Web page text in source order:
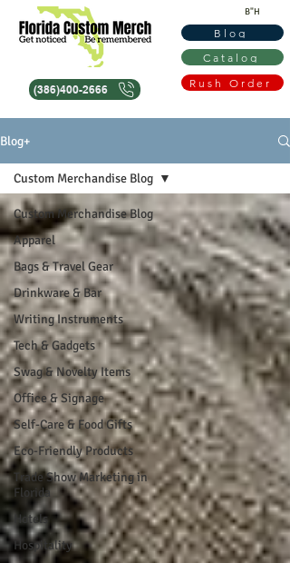
B"H
Catalog
Rush Order
(386)400-2666
Blog
Blog+
Custom Merchandise Blog
Apparel
Bags & Travel Gear
Drinkware & Bar
Writing Instruments
Tech & Gadgets
Swag & Novelty Items
Office & Signage
Self-Care & Food Gifts
Eco-Friendly Products
Trade Show Marketing in
Florida
Hotels
Hospitality
Custom Merchandise Blog